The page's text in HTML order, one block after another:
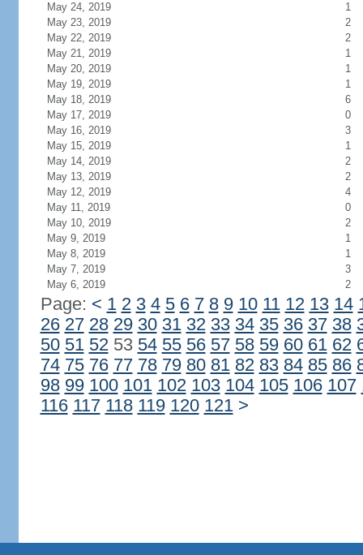
May 24, 2019
1
May 23, 2019
2
May 22, 2019
2
May 21, 2019
1
May 20, 2019
1
May 19, 2019
1
May 18, 2019
6
May 17, 2019
0
May 16, 2019
3
May 15, 2019
1
May 14, 2019
2
May 13, 2019
2
May 12, 2019
4
May 11, 2019
0
May 10, 2019
2
May 9, 2019
1
May 8, 2019
1
May 7, 2019
3
May 6, 2019
2
Page: < 1 2 3 4 5 6 7 8 9 10 11 12 13 14
26 27 28 29 30 31 32 33 34 35 36 37 38
50 51 5253 54 55 56 57 58 59 60 61 62
74 75 76 77 78 79 80 81 82 83 84 85 86
98 99 100 101 102 103 104 105 106 107
116 117 118 119 120 121 >